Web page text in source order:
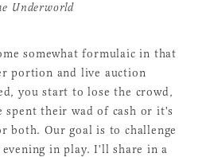
Underworld
somewhat formulaic in that
portion and live auction
you start to lose the crowd,
spent their wad of cash or it's
both. Our goal is to challenge
in play. I'll share in a